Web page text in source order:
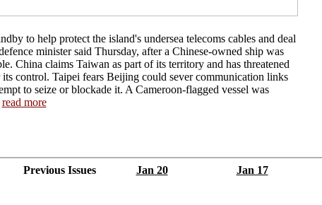
to help protect the island's undersea telecoms cables and deal
minister said Thursday, after a Chinese-owned ship was
China claims Taiwan as part of its territory and has threatened
control. Taipei fears Beijing could sever communication links
to seize or blockade it. A Cameroon-flagged vessel was
read more
Previous Issues Jan 20 Jan 17